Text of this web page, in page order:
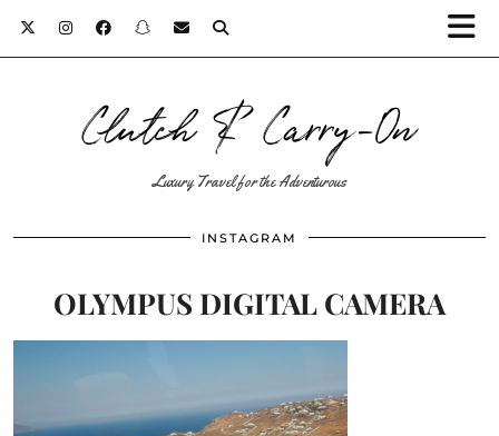
Clutch & Carry-On
Luxury Travel for the Adventurous
INSTAGRAM
OLYMPUS DIGITAL CAMERA